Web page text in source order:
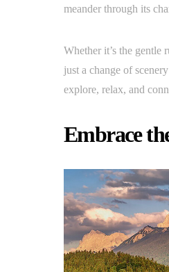
meander through its
Whether it’s the
just a change of
explore, relax, and
Embrace